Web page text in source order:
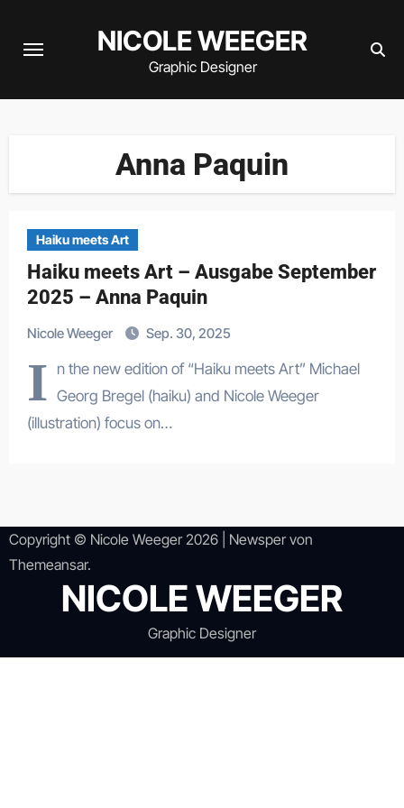
NICOLE WEEGER
Graphic Designer
Anna Paquin
Haiku meets Art
Haiku meets Art – Ausgabe September
2025 – Anna Paquin
Nicole Weeger Sep. 30, 2025
I n the new edition of “Haiku meets Art” Michael
Georg Bregel (haiku) and Nicole Weeger
(illustration) focus on…
Copyright © Nicole Weeger 2026 Newspervon
Themeansar.
NICOLE WEEGER
Graphic Designer